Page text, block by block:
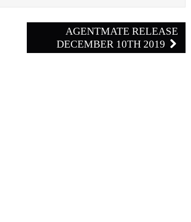
AGENTMATE RELEASE
DECEMBER 10TH 2019